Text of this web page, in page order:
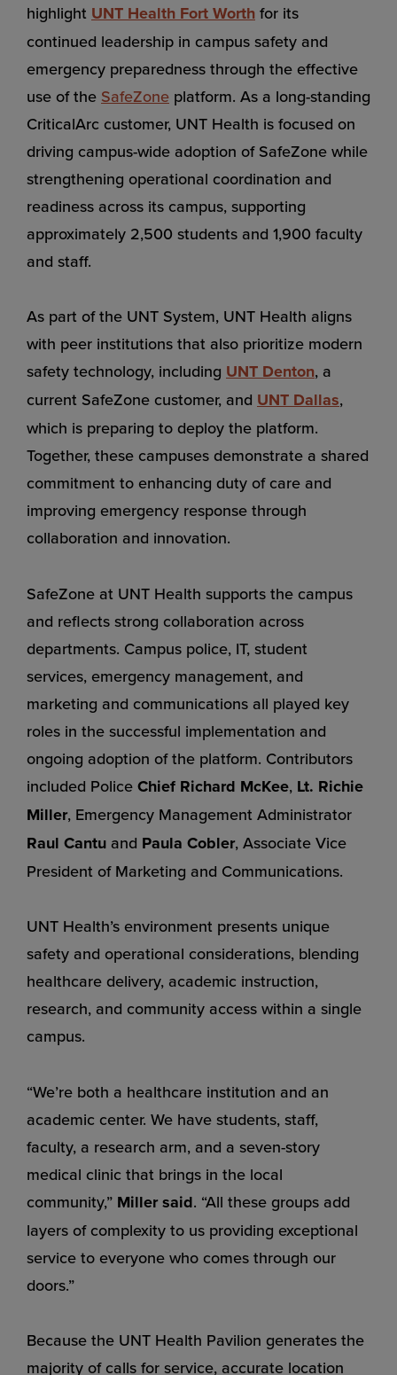
highlight UNT Health Fort Worth for its
continued leadership in campus safety and
emergency preparedness through the effective
use of the SafeZone platform. As a long-standing
CriticalArc customer, UNT Health is focused on
driving campus-wide adoption of SafeZone while
strengthening operational coordination and
readiness across its campus, supporting
approximately 2,500 students and 1,900 faculty
and staff.
As part of the UNT System, UNT Health aligns
with peer institutions that also prioritize modern
safety technology, including UNT Denton, a
current SafeZone customer, and UNT Dallas,
which is preparing to deploy the platform.
Together, these campuses demonstrate a shared
commitment to enhancing duty of care and
improving emergency response through
collaboration and innovation.
SafeZone at UNT Health supports the campus
and reflects strong collaboration across
departments. Campus police, IT, student
services, emergency management, and
marketing and communications all played key
roles in the successful implementation and
ongoing adoption of the platform. Contributors
included Police Chief Richard McKee, Lt. Richie
Miller, Emergency Management Administrator
Raul Cantu and Paula Cobler, Associate Vice
President of Marketing and Communications.
UNT Health’s environment presents unique
safety and operational considerations, blending
healthcare delivery, academic instruction,
research, and community access within a single
campus.
“We’re both a healthcare institution and an
academic center. We have students, staff,
faculty, a research arm, and a seven-story
medical clinic that brings in the local
community,” Miller said. “All these groups add
layers of complexity to us providing exceptional
service to everyone who comes through our
doors.”
Because the UNT Health Pavilion generates the
majority of calls for service, accurate location